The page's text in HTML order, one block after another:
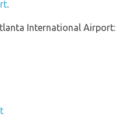
.
International Airport: